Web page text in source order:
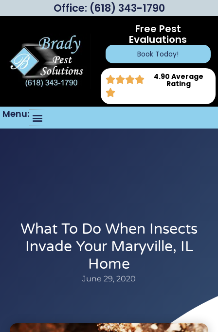
Office: (618) 343-1790
Free Pest
Evaluations
Book Today!
4.90 Average
Rating
Menu:
What To Do When Insects
Invade Your Maryville, IL
Home
June 29, 2020